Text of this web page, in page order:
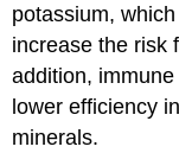
potassium,
increase the risk
addition,
lower efficiency
minerals.